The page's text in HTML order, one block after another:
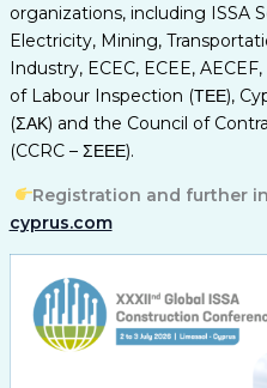
organizations, including ISSA
Electricity, Mining,
Industry, ECEC, ECEE,
of Labour Inspection (ΤΕΕ),
(ΣΑΚ) and the Council of
(CCRC – ΣΕΕΕ).
Registration and further
cyprus.com